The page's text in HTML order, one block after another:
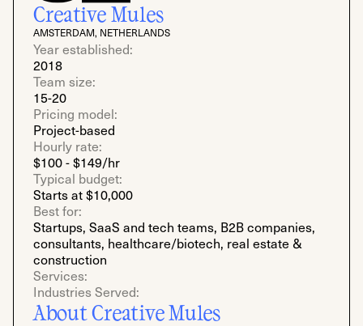
Creative Mules
AMSTERDAM, NETHERLANDS
Year established:
2018
Team size:
15-20
Pricing model:
Project-based
Hourly rate:
$100 - $149/hr
Typical budget:
Starts at $10,000
Best for:
Startups, SaaS and tech teams, B2B companies,
consultants, healthcare/biotech, real estate &
construction
Services:
Industries Served:
About Creative Mules